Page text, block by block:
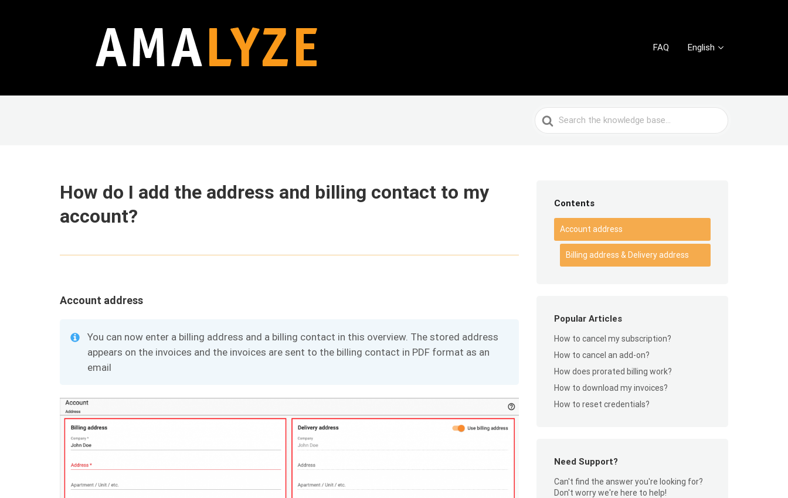
FAQ English
Search
For
How do I add the address and billing contact to my
account?
Account address
You can now enter a billing address and a billing contact in this overview. The stored address
appears on the invoices and the invoices are sent to the billing contact in PDF format as an
email
Contents
Account address
Billing address & Delivery address
Popular Articles
How to cancel my subscription?
How to cancel an add-on?
How does prorated billing work?
How to download my invoices?
How to reset credentials?
Need Support?
Can't find the answer you're looking for?
Don't worry we're here to help!